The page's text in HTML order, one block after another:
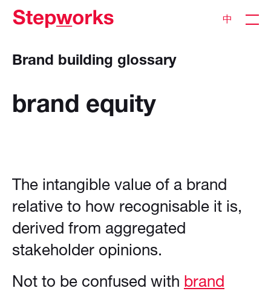
中
Brand building glossary
brand equity
The intangible value of a brand
relative to how recognisable it is,
derived from aggregated
stakeholder opinions.
Not to be confused with brand